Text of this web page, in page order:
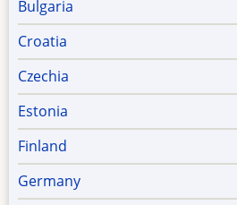
Bulgaria
Croatia
Czechia
Estonia
Finland
Germany